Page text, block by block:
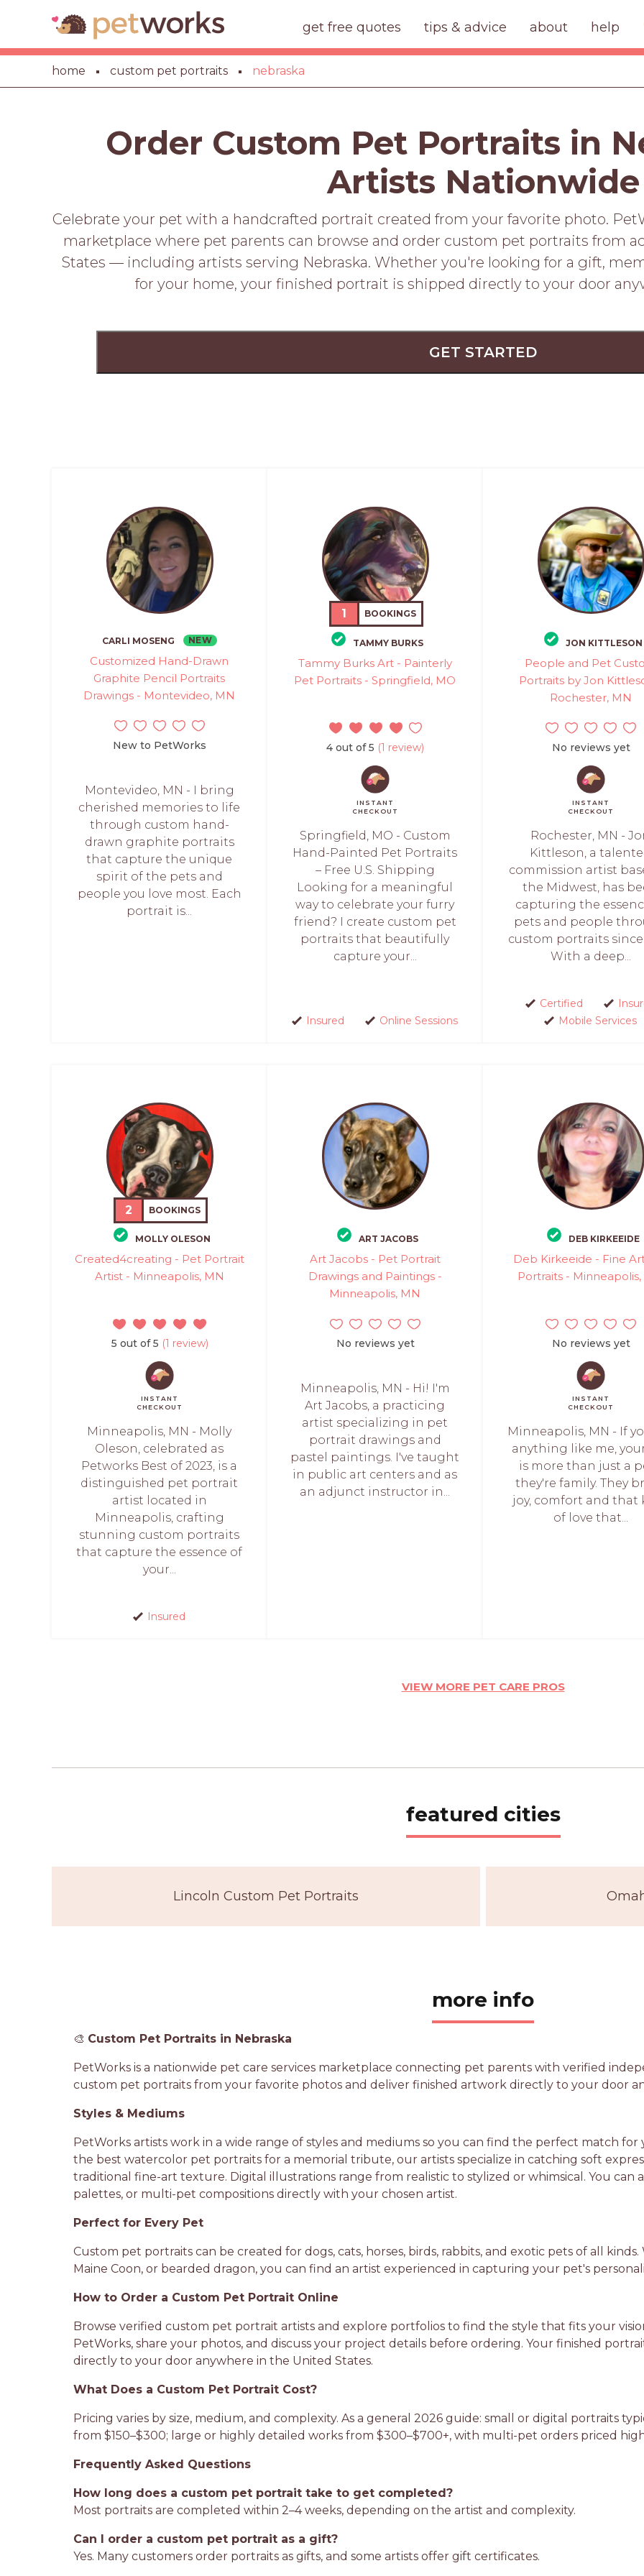
get free quotes tips & advice about help
home custom pet portraits nebraska
Order Custom Pet Portraits in
Artists Nationwide
Celebrate your pet with a handcrafted portrait created from your favorite photo.
marketplace where pet parents can browse and order custom pet portraits from
States — including artists serving Nebraska. Whether you're looking for a gift,
for your home, your finished portrait is shipped directly to your door
GET STARTED
CARLI MOSENG NEW
Customized Hand-Drawn
Graphite Pencil Portraits
Drawings - Montevideo, MN
New to PetWorks
Montevideo, MN - I bring
cherished memories to life
through custom hand-
drawn graphite portraits
that capture the unique
spirit of the pets and
people you love most. Each
portrait is...
1 BOOKINGS
TAMMY BURKS
Tammy Burks Art - Painterly
Pet Portraits - Springfield, MO
4 out of 5 (1 review)
INSTANT
CHECKOUT
Springfield, MO - Custom
Hand-Painted Pet Portraits
– Free U.S. Shipping
Looking for a meaningful
way to celebrate your furry
friend? I create custom pet
portraits that beautifully
capture your...
Insured Online Sessions
JON KITTLESON
People and Pet
Portraits by Jon
Rochester, MN
No reviews yet
INSTANT
CHECKOUT
Rochester, MN -
Kittleson, a
commission artist
the Midwest, has
capturing the
pets and people
custom portraits since
With a deep...
Certified
Mobile Services
2 BOOKINGS
MOLLY OLESON
Created4creating - Pet Portrait
Artist - Minneapolis, MN
5 out of 5 (1 review)
INSTANT
CHECKOUT
Minneapolis, MN - Molly
Oleson, celebrated as
Petworks Best of 2023, is a
distinguished pet portrait
artist located in
Minneapolis, crafting
stunning custom portraits
that capture the essence of
your...
Insured
ART JACOBS
Art Jacobs - Pet Portrait
Drawings and Paintings -
Minneapolis, MN
No reviews yet
Minneapolis, MN - Hi! I'm
Art Jacobs, a practicing
artist specializing in pet
portrait drawings and
pastel paintings. I've taught
in public art centers and as
an adjunct instructor in...
DEB KIRKEEIDE
Deb Kirkeeide - Fine
Portraits - Minneapolis,
No reviews yet
INSTANT
CHECKOUT
Minneapolis, MN - If
anything like me,
is more than just a
they're family. They
joy, comfort and that
of love that...
VIEW MORE PET CARE PROS
featured cities
Lincoln Custom Pet Portraits
more info
🎨 Custom Pet Portraits in Nebraska
PetWorks is a nationwide pet care services marketplace connecting pet parents with verified
custom pet portraits from your favorite photos and deliver finished artwork directly to your door
Styles & Mediums
PetWorks artists work in a wide range of styles and mediums so you can find the perfect match
the best watercolor pet portraits for a memorial tribute, our artists specialize in catching soft
traditional fine-art texture. Digital illustrations range from realistic to stylized or whimsical. You
palettes, or multi-pet compositions directly with your chosen artist.
Perfect for Every Pet
Custom pet portraits can be created for dogs, cats, horses, birds, rabbits, and exotic pets of all
Maine Coon, or bearded dragon, you can find an artist experienced in capturing your pet's
How to Order a Custom Pet Portrait Online
Browse verified custom pet portrait artists and explore portfolios to find the style that fits your
PetWorks, share your photos, and discuss your project details before ordering. Your finished
directly to your door anywhere in the United States.
What Does a Custom Pet Portrait Cost?
Pricing varies by size, medium, and complexity. As a general 2026 guide: small or digital portraits
from $150–$300; large or highly detailed works from $300–$700+, with multi-pet orders priced
Frequently Asked Questions
How long does a custom pet portrait take to get completed?
Most portraits are completed within 2–4 weeks, depending on the artist and complexity.
Can I order a custom pet portrait as a gift?
Yes. Many customers order portraits as gifts, and some artists offer gift certificates.